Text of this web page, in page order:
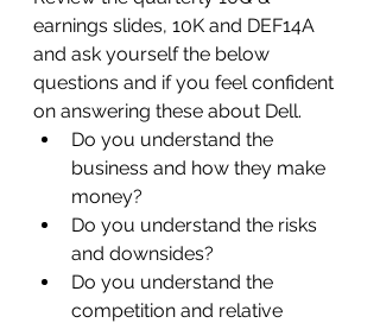
earnings slides, 10K and DEF14A
and ask yourself the below
questions and if you feel confident
on answering these about Dell.
Do you understand the
business and how they make
money?
Do you understand the risks
and downsides?
Do you understand the
competition and relative